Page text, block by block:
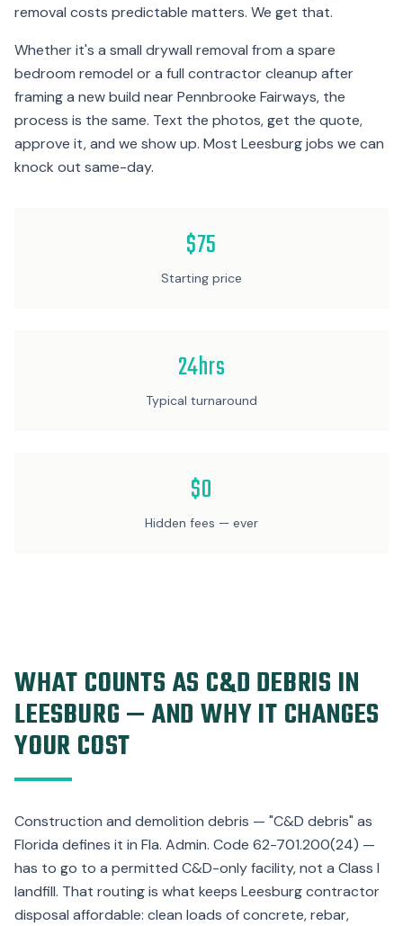
removal costs predictable matters. We get that.
Whether it's a small drywall removal from a spare
bedroom remodel or a full contractor cleanup after
framing a new build near Pennbrooke Fairways, the
process is the same. Text the photos, get the quote,
approve it, and we show up. Most Leesburg jobs we can
knock out same-day.
$75
Starting price
24hrs
Typical turnaround
$0
Hidden fees — ever
WHAT COUNTS AS C&D DEBRIS IN
LEESBURG — AND WHY IT CHANGES
YOUR COST
Construction and demolition debris — "C&D debris" as
Florida defines it in Fla. Admin. Code 62-701.200(24) —
has to go to a permitted C&D-only facility, not a Class I
landfill. That routing is what keeps Leesburg contractor
disposal affordable: clean loads of concrete, rebar,